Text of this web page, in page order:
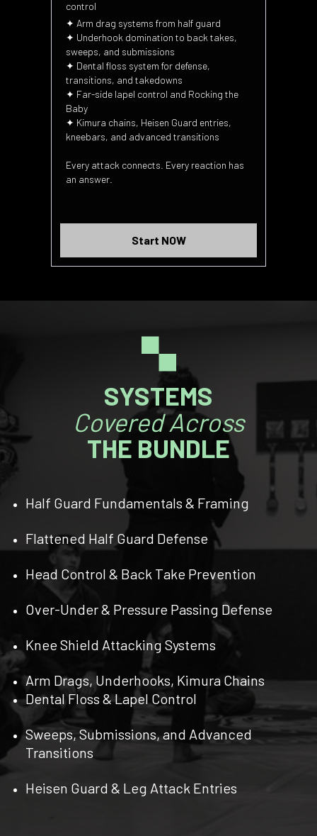
control
✦ Arm drag systems from half guard
✦ Underhook domination to back takes,
sweeps, and submissions
✦ Dental floss system for defense,
transitions, and takedowns
✦ Far-side lapel control and Rocking the
Baby
✦ Kimura chains, Heisen Guard entries,
kneebars, and advanced transitions
Every attack connects. Every reaction has
an answer.
Start NOW
🙿
SYSTEMS
Covered Across
THE BUNDLE
Half Guard Fundamentals & Framing
Flattened Half Guard Defense
Head Control & Back Take Prevention
Over-Under & Pressure Passing Defense
Knee Shield Attacking Systems
Arm Drags, Underhooks, Kimura Chains
Dental Floss & Lapel Control
Sweeps, Submissions, and Advanced
Transitions
Heisen Guard & Leg Attack Entries